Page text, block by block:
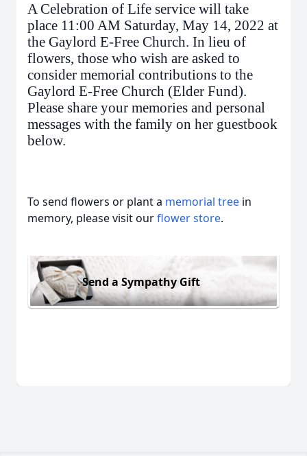
A Celebration of Life service will take
place 11:00 AM Saturday, May 14, 2022 at
the Gaylord E-Free Church. In lieu of
flowers, those who wish are asked to
consider memorial contributions to the
Gaylord E-Free Church (Elder Fund).
Please share your memories and personal
messages with the family on her guestbook
below.
To send flowers or plant a memorial tree in
memory, please visit ourflower store.
Send a Sympathy Gift